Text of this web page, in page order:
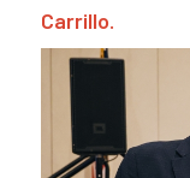
Carrillo.